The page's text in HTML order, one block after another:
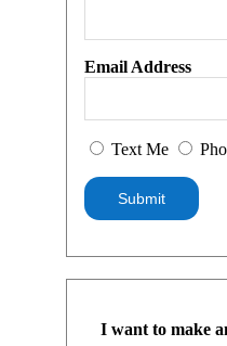
Email Address
Text Me
I want to make